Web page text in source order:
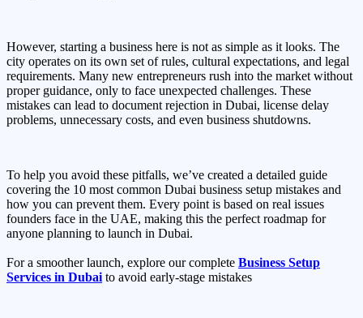
However, starting a business here is not as simple as it looks. The
city operates on its own set of rules, cultural expectations, and legal
requirements. Many new entrepreneurs rush into the market without
proper guidance, only to face unexpected challenges. These
mistakes can lead to document rejection in Dubai, license delay
problems, unnecessary costs, and even business shutdowns.
To help you avoid these pitfalls, we’ve created a detailed guide
covering the 10 most common Dubai business setup mistakes and
how you can prevent them. Every point is based on real issues
founders face in the UAE, making this the perfect roadmap for
anyone planning to launch in Dubai.
For a smoother launch, explore our complete Business Setup
Services in Dubai to avoid early-stage mistakes